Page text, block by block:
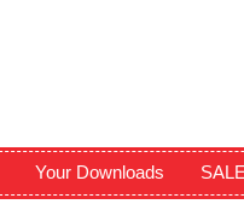
Your Downloads